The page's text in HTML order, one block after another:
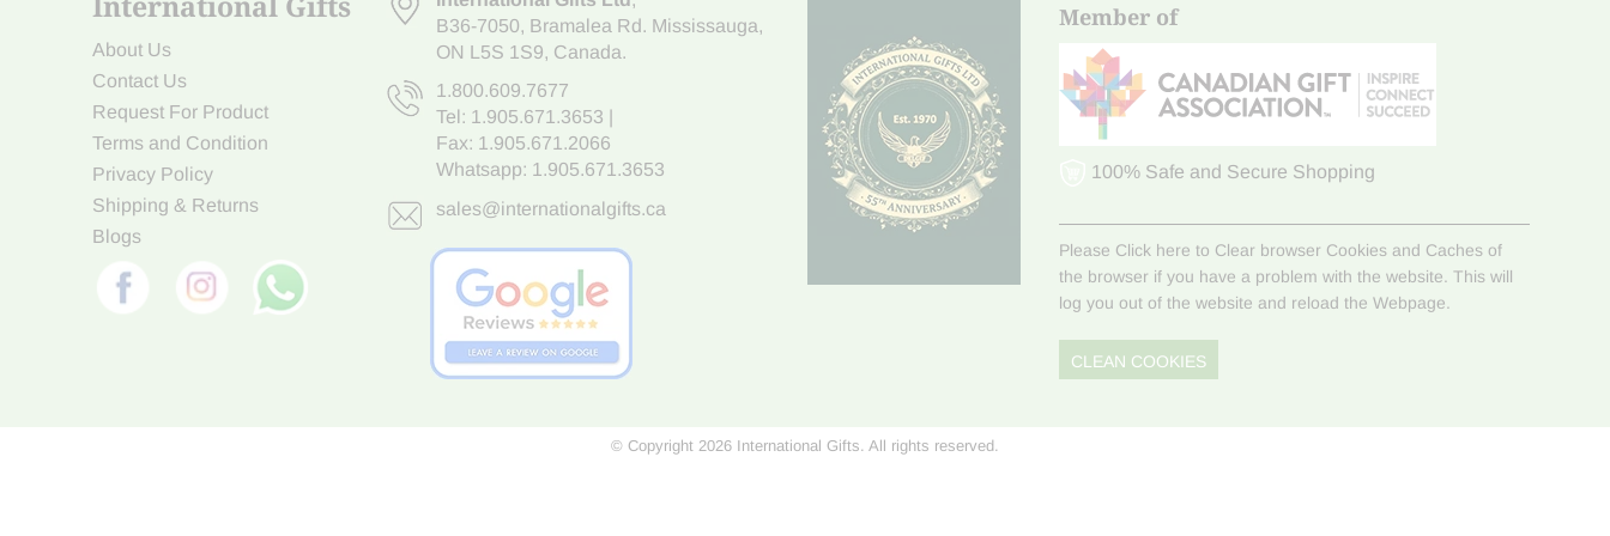
About Us
Contact Us
Request For Product
Terms and Condition
Privacy Policy
Shipping & Returns
Blogs
B36-7050, Bramalea Rd. Mississauga,
ON L5S 1S9, Canada.
1.800.609.7677
Tel: 1.905.671.3653
Fax: 1.905.671.2066
Whatsapp: 1.905.671.3653
sales@internationalgifts.ca
Member of
100% Safe and Secure Shopping
Please Click here to Clear browser Cookies and Caches of
the browser if you have a problem with the website. This will
log you out of the website and reload the Webpage.
CLEAN COOKIES
© Copyright 2026 International Gifts. All rights reserved.